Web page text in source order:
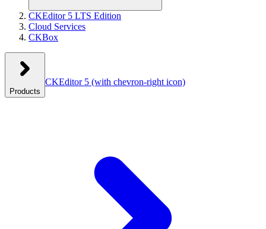
CKEditor 5 LTS Edition
Cloud Services
CKBox
Products
CKEditor 5 (with chevron-right icon)